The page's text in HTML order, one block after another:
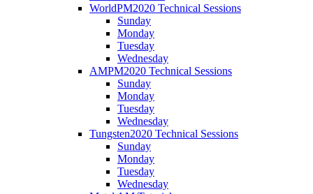
WorldPM2020 Technical Sessions
Sunday
Monday
Tuesday
Wednesday
AMPM2020 Technical Sessions
Sunday
Monday
Tuesday
Wednesday
Tungsten2020 Technical Sessions
Sunday
Monday
Tuesday
Wednesday